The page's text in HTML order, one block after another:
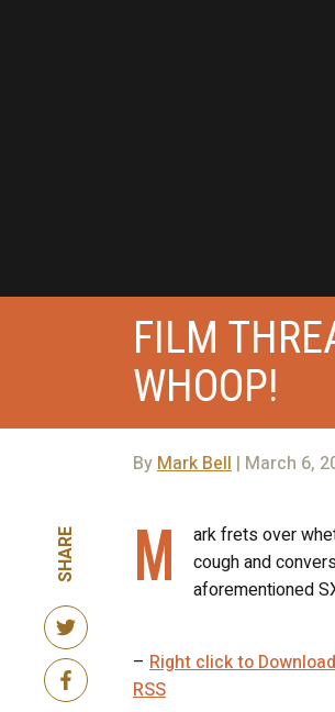
FILM
WHOOP!
By Mark Bell | March 6,
SHARE M
ark frets over
cough and
aforementioned
– Right click to
RSS